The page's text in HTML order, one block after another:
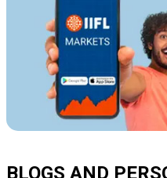
BLOGS AND